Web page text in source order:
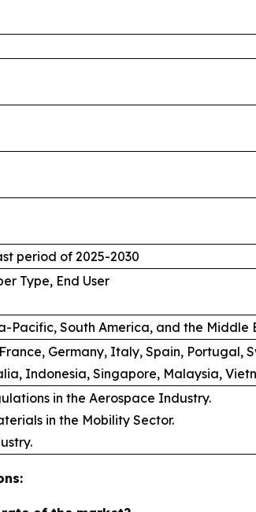
period of 2025-2030
Type, End User
Pacific, South America, and the Middle
France, Germany, Italy, Spain,
Indonesia, Singapore, Malaysia,
in the Aerospace Industry.
in the Mobility Sector.